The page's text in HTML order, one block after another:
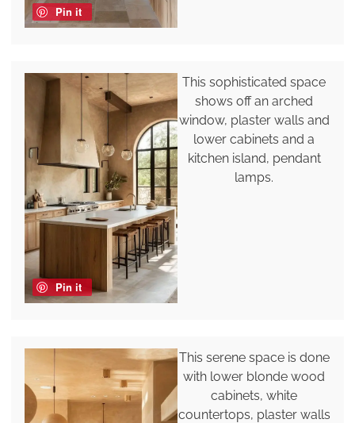
Pin it
Pin it
This sophisticated space
shows off an arched
window, plaster walls and
lower cabinets and a
kitchen island, pendant
lamps.
This serene space is done
with lower blonde wood
cabinets, white
countertops, plaster walls